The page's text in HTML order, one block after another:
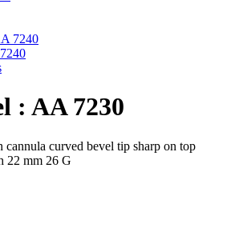
: AA 7230
curved bevel tip sharp on top
22 mm 26 G